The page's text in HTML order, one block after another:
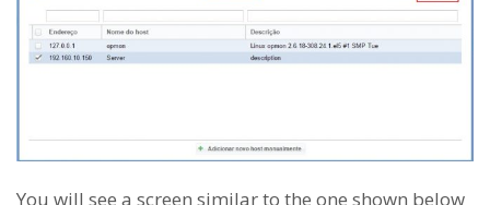
You will see a screen similar to the one shown below